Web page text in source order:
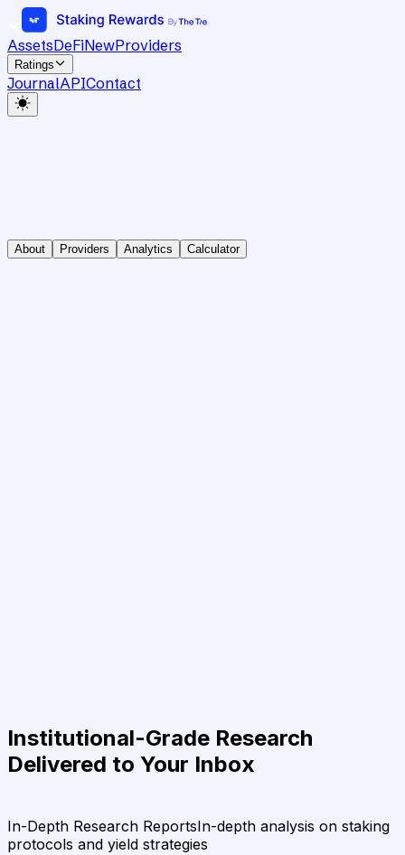
AssetsDeFiNewProviders
Ratings
JournalAPIContact
About Providers Analytics Calculator
Institutional-Grade Research
Delivered to Your Inbox
In-Depth Research ReportsIn-depth analysis on staking
protocols and yield strategies